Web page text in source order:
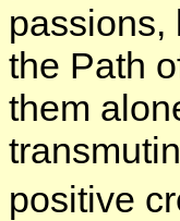
passions,
the Path
them
positive